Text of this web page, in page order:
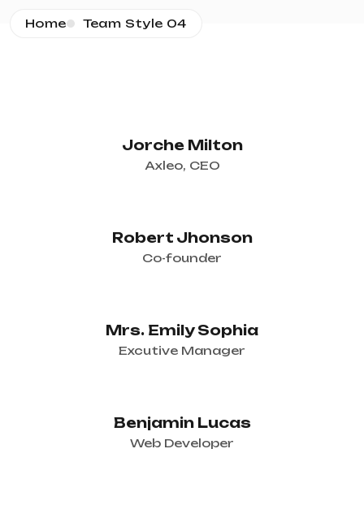
Home Team Style 04
Jorche Milton
Axleo, CEO
Robert Jhonson
Co-founder
Mrs. Emily Sophia
Excutive Manager
Benjamin Lucas
Web Developer